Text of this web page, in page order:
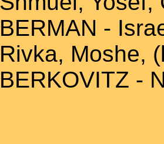
BERMAN -
Rivka, Moshe,
BERKOVITZ -